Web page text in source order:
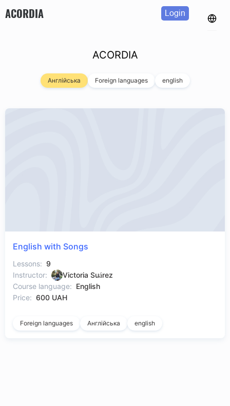
ACORDIA Login
ACORDIA
Англійська Foreign languages english
English with Songs
Lessons: 9
Instructor:
Victoria Suárez
Course language: English
Price: 600 UAH
Foreign languages Англійська english